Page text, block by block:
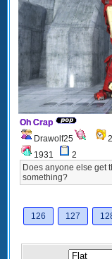
Oh Crap
Drawolf25
1931
2
Does anyone else get
something?
126
127